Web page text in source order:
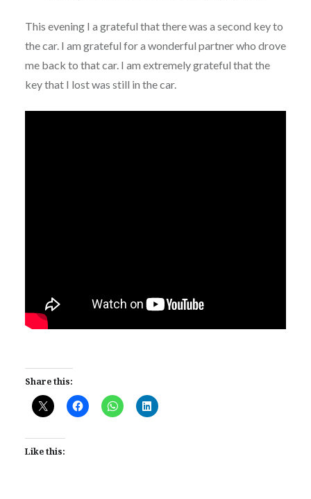
This evening I a grateful that there was a second key to
the car. I am grateful for a wonderful partner who drove
me back to that car. I am extremely grateful that the
key that I lost was still in the car.
Share this:
Like this: